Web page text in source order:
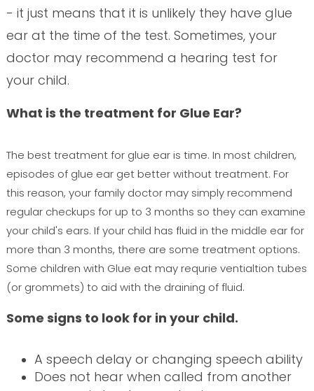
- it just means that it is unlikely they have glue
ear at the time of the test. Sometimes, your
doctor may recommend a hearing test for
your child.
What is the treatment for Glue Ear?
The best treatment for glue ear is time. In most children,
episodes of glue ear get better without treatment. For
this reason, your family doctor may simply recommend
regular checkups for up to 3 months so they can examine
your child's ears. If your child has fluid in the middle ear for
more than 3 months, there are some treatment options.
Some children with Glue eat may requrie ventialtion tubes
(or grommets) to aid with the draining of fluid.
Some signs to look for in your child.
A speech delay or changing speech ability
Does not hear when called from another